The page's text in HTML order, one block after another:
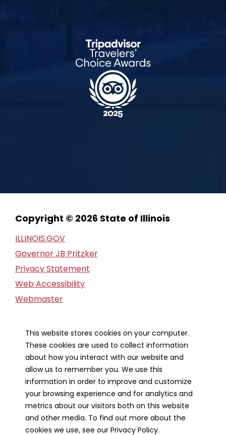
Copyright © 2026 State of Illinois
ILLINOIS.GOV
Governor JB Pritzker
Privacy Statement
Web Accessibility
Webmaster
Financial Report
Our Strategic Partners
This website stores cookies on your computer.
These cookies are used to collect information
about how you interact with our website and
allow us to remember you. We use this
information in order to improve and customize
your browsing experience and for analytics and
metrics about our visitors both on this website
and other media. To find out more about the
cookies we use, see our Privacy Policy.